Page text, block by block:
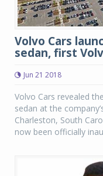
Volvo Cars
sedan, first
Jun 21 2018
Volvo Cars revealed
sedan at the
Charleston, South
now been officially